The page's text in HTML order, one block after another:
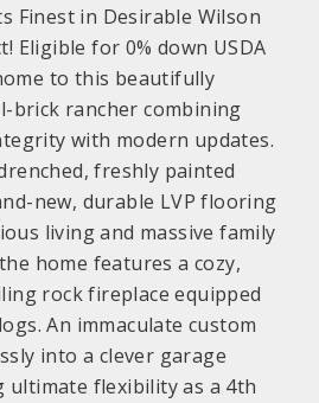
Finest in Desirable Wilson
Eligible for 0% down USDA
to this beautifully
brick rancher combining
with modern updates.
freshly painted
new, durable LVP flooring
living and massive family
home features a cozy,
rock fireplace equipped
An immaculate custom
into a clever garage
flexibility as a 4th